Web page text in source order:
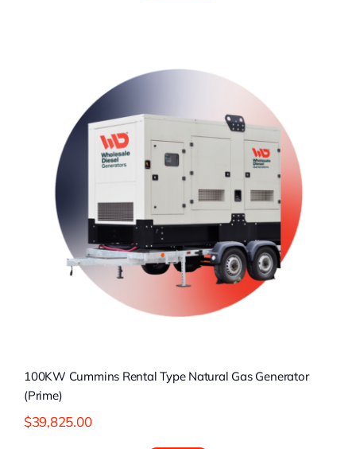
100KW Cummins Rental Type Natural Gas Generator
(Prime)
$39,825.00